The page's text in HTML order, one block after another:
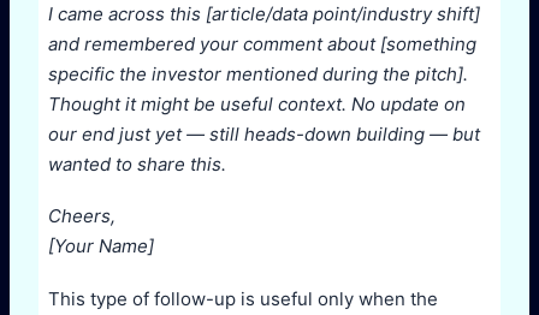
I came across this [article/data point/industry shift]
and remembered your comment about [something
specific the investor mentioned during the pitch].
Thought it might be useful context. No update on
our end just yet — still heads-down building — but
wanted to share this.
Cheers,
[Your Name]
This type of follow-up is useful only when the